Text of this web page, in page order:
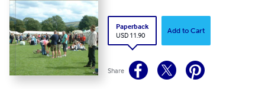
Paperback
USD 11.90
Add to Cart
Share